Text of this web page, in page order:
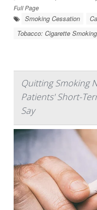
Full Page
Smoking Cessation
Tobacco: Cigarette Smoking
Quitting Smoking
Patients' Short-
Say